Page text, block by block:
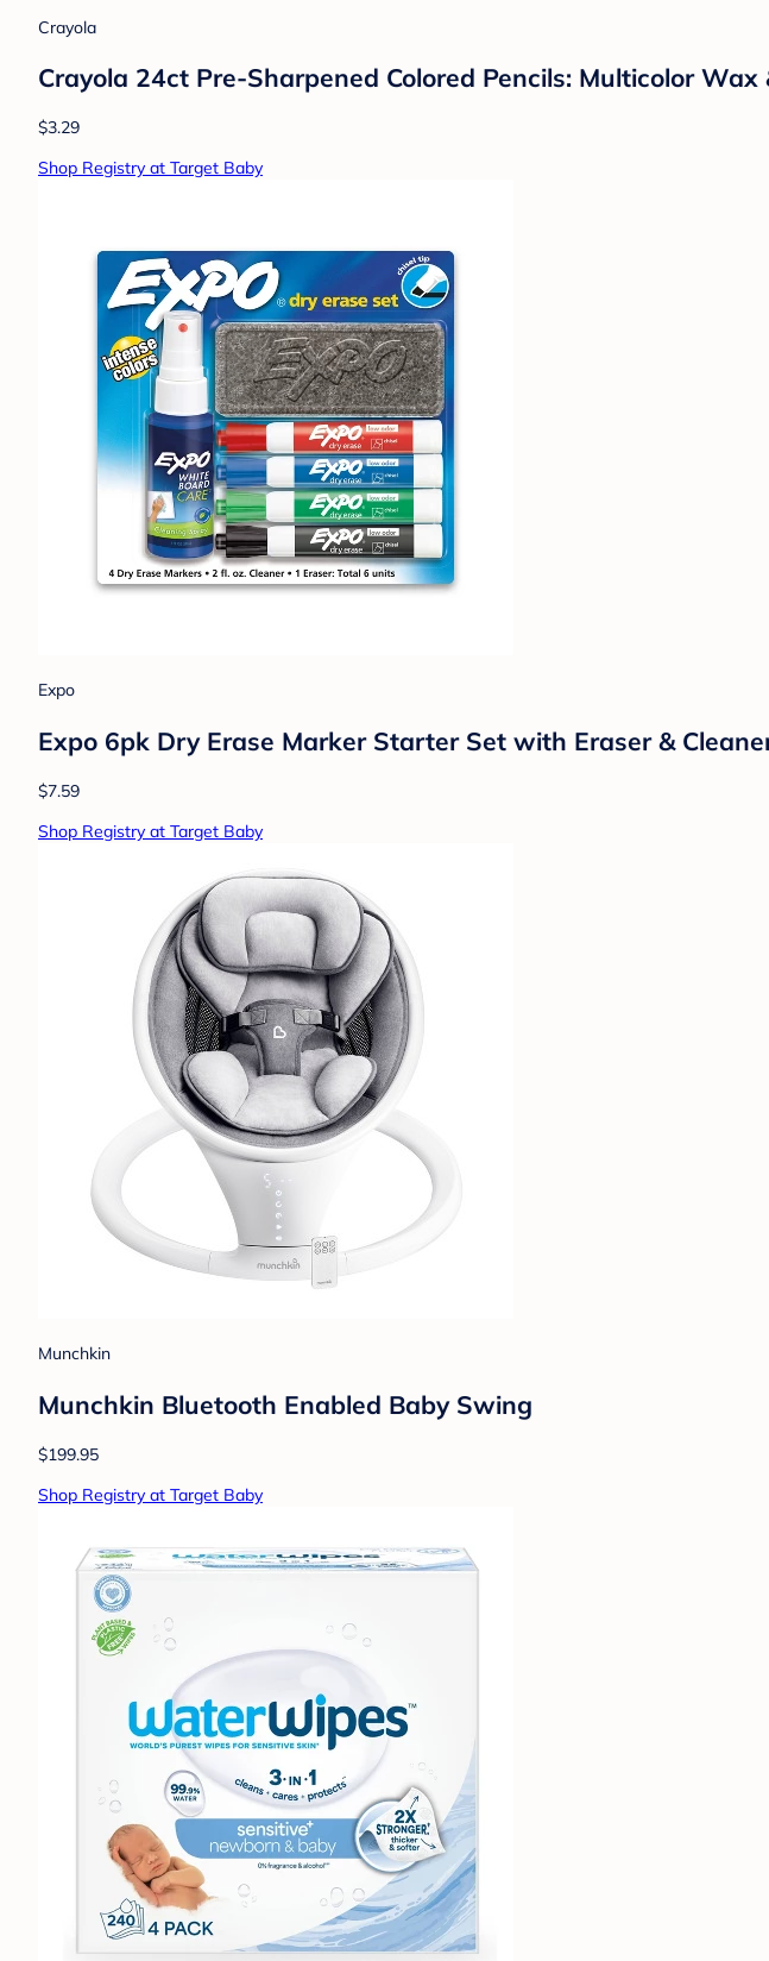
Crayola
Crayola 24ct Pre-Sharpened Colored Pencils: Multicolor
$3.29
Shop Registry at Target Baby
Expo
Expo 6pk Dry Erase Marker Starter Set with Eraser &
$7.59
Shop Registry at Target Baby
Munchkin
Munchkin Bluetooth Enabled Baby Swing
$199.95
Shop Registry at Target Baby